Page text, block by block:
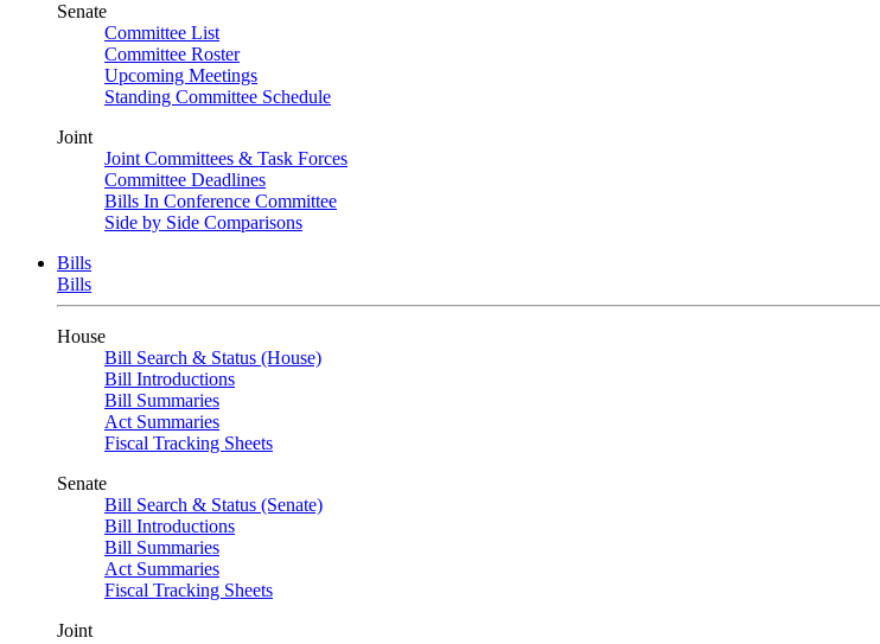
Senate
Committee List
Committee Roster
Upcoming Meetings
Standing Committee Schedule
Joint
Joint Committees & Task Forces
Committee Deadlines
Bills In Conference Committee
Side by Side Comparisons
Bills
Bills
House
Bill Search & Status (House)
Bill Introductions
Bill Summaries
Act Summaries
Fiscal Tracking Sheets
Senate
Bill Search & Status (Senate)
Bill Introductions
Bill Summaries
Act Summaries
Fiscal Tracking Sheets
Joint